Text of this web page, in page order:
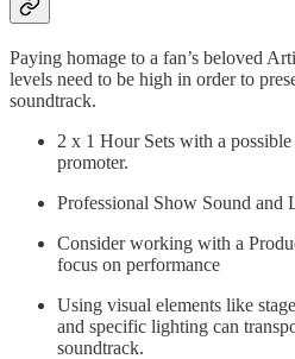
Paying homage to a fan’s beloved
levels need to be high in order to
soundtrack.
2 x 1 Hour Sets with a
promoter.
Professional Show Sound and
Consider working with a
focus on performance
Using visual elements like
and specific lighting can
soundtrack.